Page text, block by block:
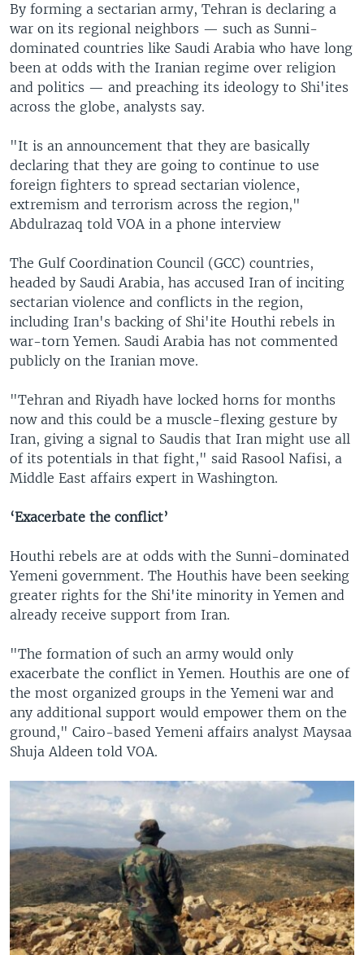
By forming a sectarian army, Tehran is declaring a
war on its regional neighbors — such as Sunni-
dominated countries like Saudi Arabia who have long
been at odds with the Iranian regime over religion
and politics — and preaching its ideology to Shi'ites
across the globe, analysts say.
"It is an announcement that they are basically
declaring that they are going to continue to use
foreign fighters to spread sectarian violence,
extremism and terrorism across the region,"
Abdulrazaq told VOA in a phone interview
The Gulf Coordination Council (GCC) countries,
headed by Saudi Arabia, has accused Iran of inciting
sectarian violence and conflicts in the region,
including Iran's backing of Shi'ite Houthi rebels in
war-torn Yemen. Saudi Arabia has not commented
publicly on the Iranian move.
"Tehran and Riyadh have locked horns for months
now and this could be a muscle-flexing gesture by
Iran, giving a signal to Saudis that Iran might use all
of its potentials in that fight," said Rasool Nafisi, a
Middle East affairs expert in Washington.
‘Exacerbate the conflict’
Houthi rebels are at odds with the Sunni-dominated
Yemeni government. The Houthis have been seeking
greater rights for the Shi'ite minority in Yemen and
already receive support from Iran.
"The formation of such an army would only
exacerbate the conflict in Yemen. Houthis are one of
the most organized groups in the Yemeni war and
any additional support would empower them on the
ground," Cairo-based Yemeni affairs analyst Maysaa
Shuja Aldeen told VOA.